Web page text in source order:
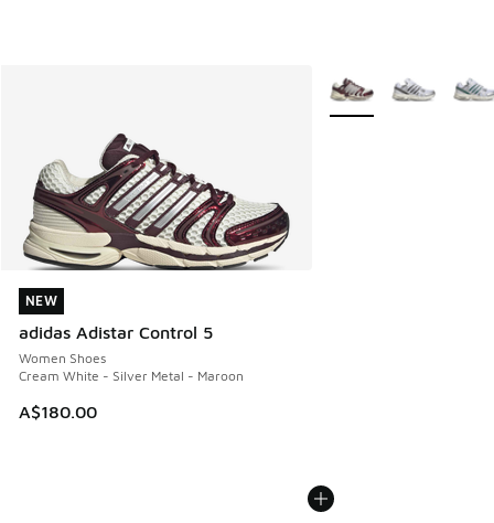
NEW
adidas Adistar Control 5
Women Shoes
Cream White - Silver Metal - Maroon
A$180.00
NEW
More Colors Available